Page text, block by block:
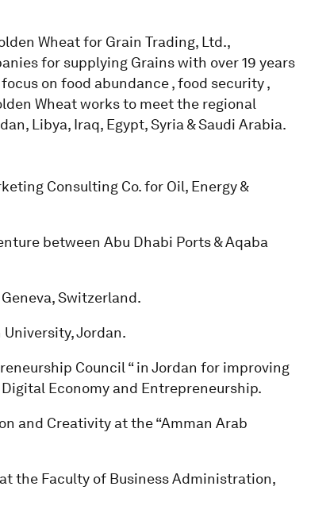
Wheat for Grain Trading, Ltd.,
for supplying Grains with over 19 years
on food abundance , food security ,
Wheat works to meet the regional
Libya, Iraq, Egypt, Syria & Saudi Arabia.
Consulting Co. for Oil, Energy &
between Abu Dhabi Ports & Aqaba
Switzerland.
Jordan.
Council “ in Jordan for improving
Economy and Entrepreneurship.
and Creativity at the “Amman Arab
the Faculty of Business Administration,